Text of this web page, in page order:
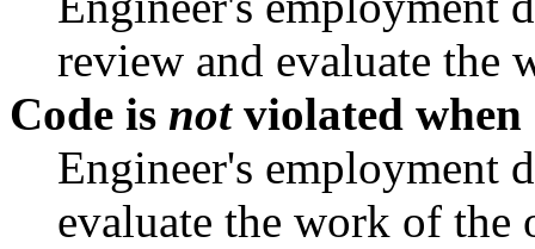
review and evaluate the
Code is notviolated when
Engineer's employment
evaluate the work of the